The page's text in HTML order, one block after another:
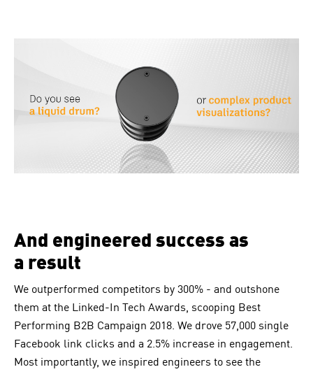
And engineered success as
a result
We outperformed competitors by 300% - and outshone
them at the Linked-In Tech Awards, scooping Best
Performing B2B Campaign 2018. We drove 57,000 single
Facebook link clicks and a 2.5% increase in engagement.
Most importantly, we inspired engineers to see the